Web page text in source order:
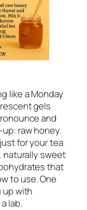
like a Monday
gels
and
raw honey.
for your tea
naturally sweet
that
to use. One
up with
lab.